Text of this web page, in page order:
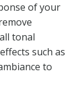
of your
tonal
such as
to